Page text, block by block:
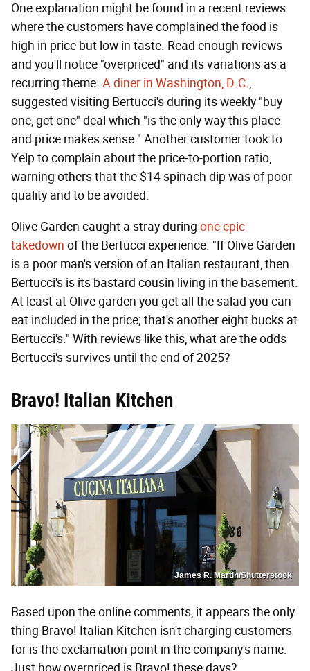
One explanation might be found in a recent reviews
where the customers have complained the food is
high in price but low in taste. Read enough reviews
and you'll notice "overpriced" and its variations as a
recurring theme. A diner in Washington, D.C.,
suggested visiting Bertucci's during its weekly "buy
one, get one" deal which "is the only way this place
and price makes sense." Another customer took to
Yelp to complain about the price-to-portion ratio,
warning others that the $14 spinach dip was of poor
quality and to be avoided.
Olive Garden caught a stray during one epic
takedown of the Bertucci experience. "If Olive Garden
is a poor man's version of an Italian restaurant, then
Bertucci's is its bastard cousin living in the basement.
At least at Olive garden you get all the salad you can
eat included in the price; that's another eight bucks at
Bertucci's." With reviews like this, what are the odds
Bertucci's survives until the end of 2025?
Bravo! Italian Kitchen
James R. Martin/Shutterstock
Based upon the online comments, it appears the only
thing Bravo! Italian Kitchen isn't charging customers
for is the exclamation point in the company's name.